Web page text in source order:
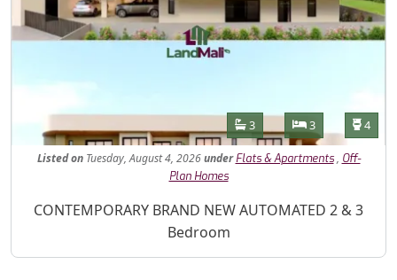
Features
Bathrooms
3 Bedrooms
3 4
Listed onTuesday, August 4, 2026under Flats & Apartments, Off-
Plan Homes
Property Description
CONTEMPORARY BRAND NEW AUTOMATED 2 & 3
Bedroom